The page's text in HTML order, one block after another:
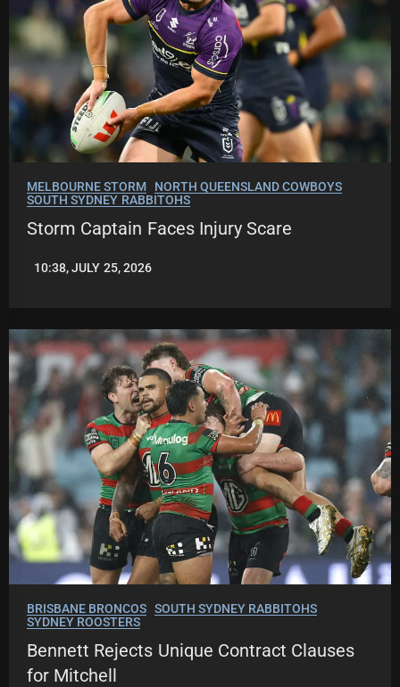
MELBOURNE STORM
NORTH QUEENSLAND COWBOYS
SOUTH SYDNEY RABBITOHS
Storm Captain Faces Injury Scare
LEAGUENEWS.CO
10:38, JULY 25, 2026
BRISBANE BRONCOS SOUTH SYDNEY RABBITOHS
SYDNEY ROOSTERS
Bennett Rejects Unique Contract Clauses
for Mitchell